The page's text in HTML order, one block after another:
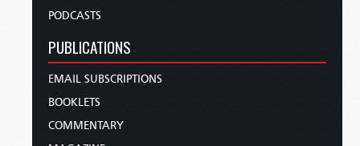
PODCASTS
PUBLICATIONS
EMAIL SUBSCRIPTIONS
BOOKLETS
COMMENTARY